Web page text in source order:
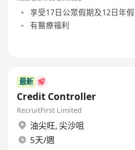
享受17日公眾假期及12日年假
有醫療福利
最新
Credit Controller
RecruitFirst Limited
油尖旺, 尖沙咀
5天/週